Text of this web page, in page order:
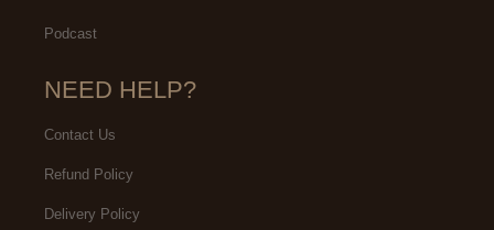
Podcast
NEED HELP?
Contact Us
Refund Policy
Delivery Policy